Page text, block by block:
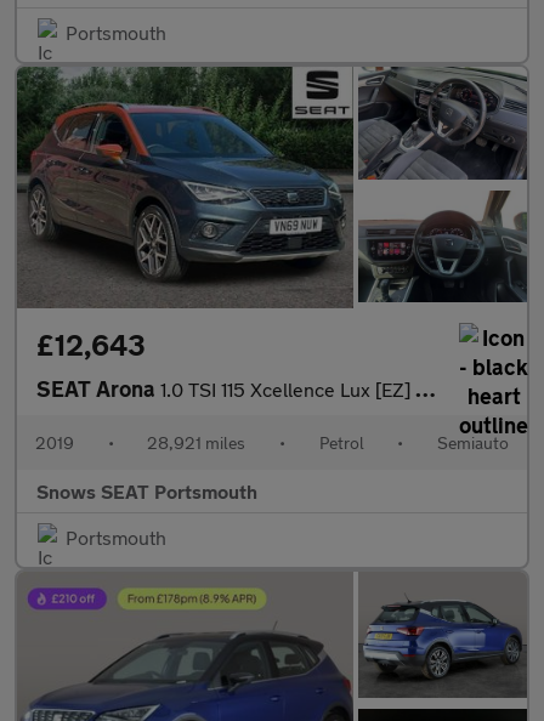
Portsmouth
£12,643
SEAT Arona 1.0 TSI 115 Xcellence Lux [EZ] 5dr DSG
2019 • 28,921 miles • Petrol • Semiauto
Snows SEAT Portsmouth
Portsmouth